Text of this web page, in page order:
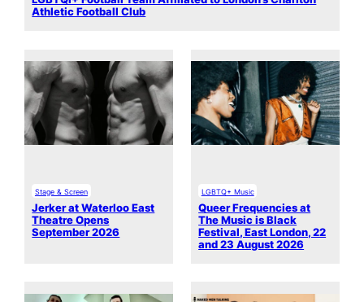
Athletic Football Club
Stage & Screen
Jerker at Waterloo East
Theatre Opens
September 2026
LGBTQ+ Music
Queer Frequencies at
The Music is Black
Festival, East London, 22
and 23 August 2026